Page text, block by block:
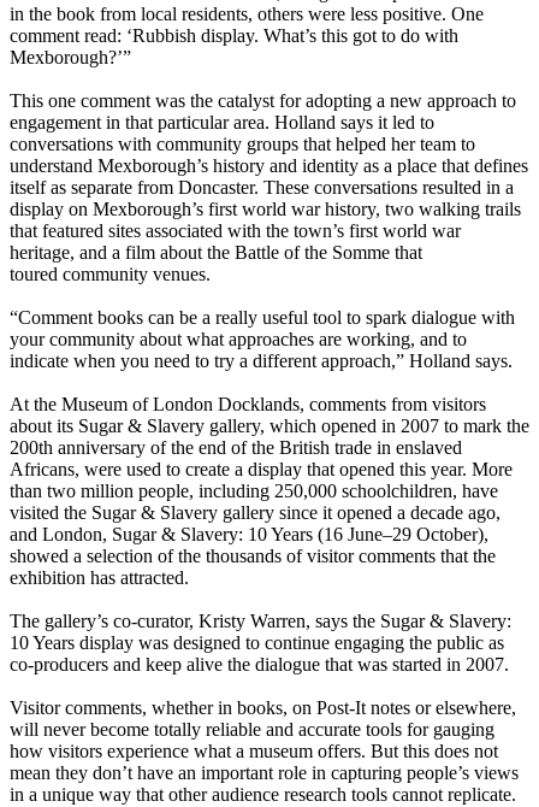
in the book from local residents, others were less positive. One
comment read: ‘Rubbish display. What’s this got to do with
Mexborough?’”
This one comment was the catalyst for adopting a new approach to
engagement in that particular area. Holland says it led to
conversations with community groups that helped her team to
understand Mexborough’s history and identity as a place that defines
itself as separate from Doncaster. These conversations resulted in a
display on Mexborough’s first world war history, two walking trails
that featured sites associated with the town’s first world war
heritage, and a film about the Battle of the Somme that
toured community venues.
“Comment books can be a really useful tool to spark dialogue with
your community about what approaches are working, and to
indicate when you need to try a different approach,” Holland says.
At the Museum of London Docklands, comments from visitors
about its Sugar & Slavery gallery, which opened in 2007 to mark the
200th anniversary of the end of the British trade in enslaved
Africans, were used to create a display that opened this year. More
than two million people, including 250,000 schoolchildren, have
visited the Sugar & Slavery gallery since it opened a decade ago,
and London, Sugar & Slavery: 10 Years (16 June–29 October),
showed a selection of the thousands of visitor comments that the
exhibition has attracted.
The gallery’s co-curator, Kristy Warren, says the Sugar & Slavery:
10 Years display was designed to continue engaging the public as
co-producers and keep alive the dialogue that was started in 2007.
Visitor comments, whether in books, on Post-It notes or elsewhere,
will never become totally reliable and accurate tools for gauging
how visitors experience what a museum offers. But this does not
mean they don’t have an important role in capturing people’s views
in a unique way that other audience research tools cannot replicate.